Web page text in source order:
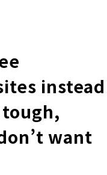
instead
want